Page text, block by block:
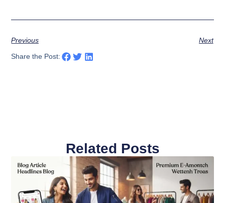
Previous
Next
Share the Post:
Related Posts